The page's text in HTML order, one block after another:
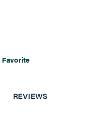
Favorite
REVIEWS